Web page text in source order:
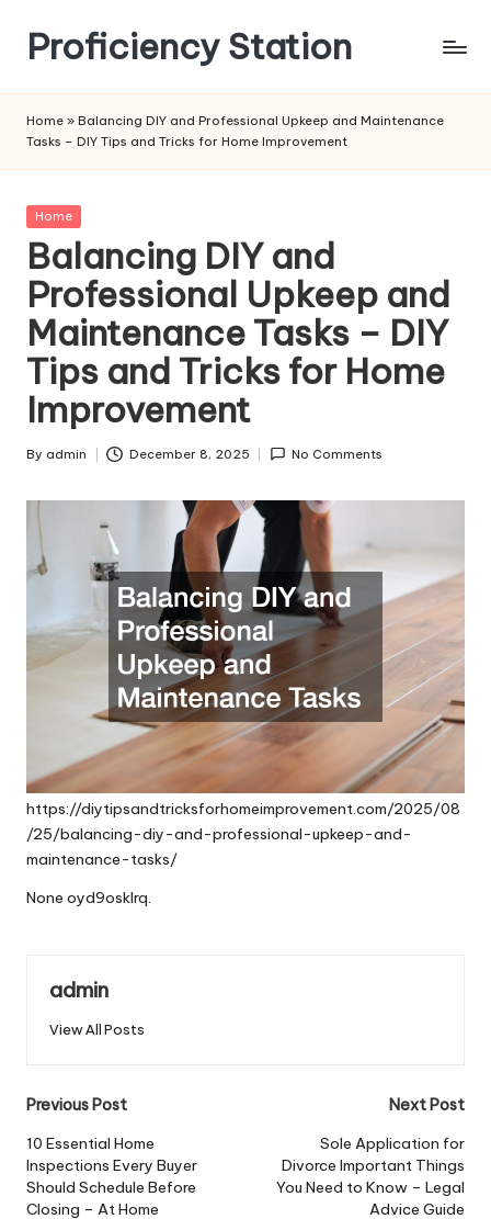
content
Proficiency Station
Home » Balancing DIY and Professional Upkeep and Maintenance
Tasks – DIY Tips and Tricks for Home Improvement
Posted
Home
Balancing DIY and
Professional Upkeep and
Maintenance Tasks – DIY
Tips and Tricks for Home
Improvement
Posted
By admin December 8, 2025 No Comments
https://diytipsandtricksforhomeimprovement.com/2025/08
/25/balancing-diy-and-professional-upkeep-and-
maintenance-tasks/
None oyd9osklrq.
admin
View All Posts
Post
navigation
Previous Post
10 Essential Home
Inspections Every Buyer
Should Schedule Before
Closing – At Home
Next Post
Sole Application for
Divorce Important Things
You Need to Know – Legal
Advice Guide